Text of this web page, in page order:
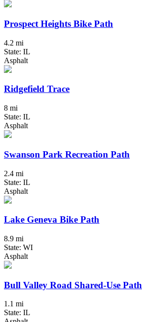
Prospect Heights Bike Path
4.2 mi
State: IL
Asphalt
Ridgefield Trace
8 mi
State: IL
Asphalt
Swanson Park Recreation Path
2.4 mi
State: IL
Asphalt
Lake Geneva Bike Path
8.9 mi
State: WI
Asphalt
Bull Valley Road Shared-Use Path
1.1 mi
State: IL